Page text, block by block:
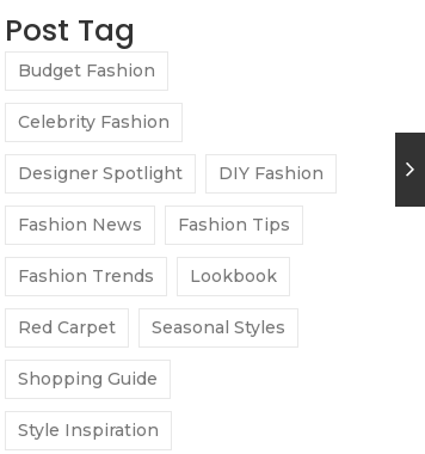
Post Tag
Budget Fashion
Celebrity Fashion
Designer Spotlight DIY Fashion
Fashion News Fashion Tips
Fashion Trends Lookbook
Red Carpet Seasonal Styles
Shopping Guide
Style Inspiration